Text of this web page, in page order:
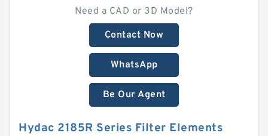
Need a CAD or 3D Model?
Contact Now
WhatsApp
Be Our Agent
Hydac 2185R Series Filter Elements